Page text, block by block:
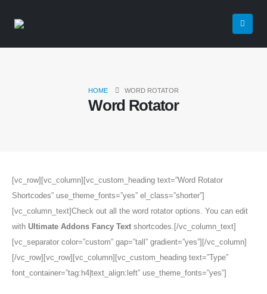
HOME WORD ROTATOR
Word Rotator
[vc_row][vc_column][vc_custom_heading text=”Word Rotator
Shortcodes” use_theme_fonts=”yes” el_class=”shorter”]
[vc_column_text]Check out all the word rotator options. You can edit
with Ultimate Addons Fancy Text shortcodes.[/vc_column_text]
[vc_separator color=”custom” gap=”tall” gradient=”yes”][/vc_column]
[/vc_row][vc_row][vc_column][vc_custom_heading text=”Type”
font_container=”tag:h4|text_align:left” use_theme_fonts=”yes”]